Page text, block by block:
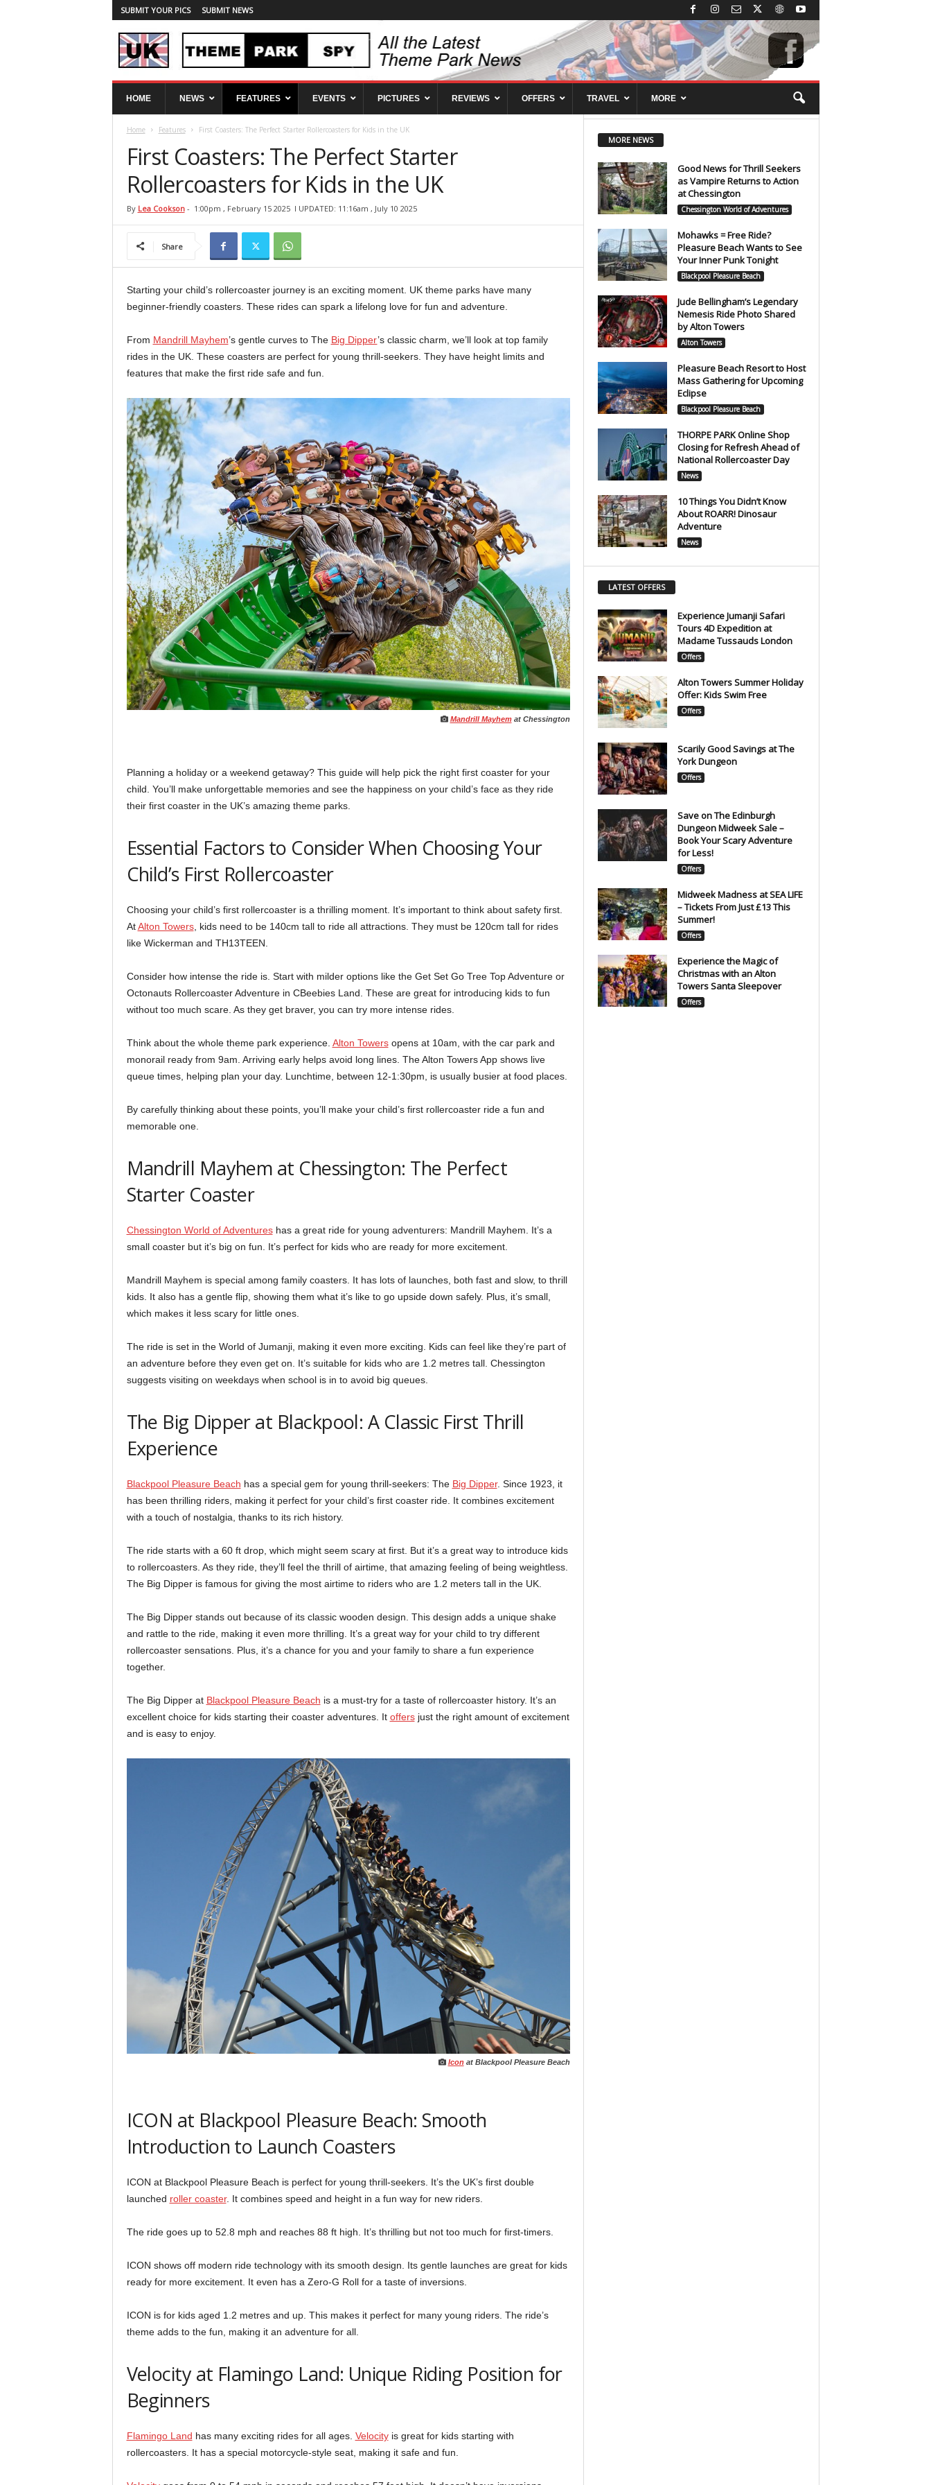
SUBMIT YOUR PICS SUBMIT NEWS
T
HOME NEWS FEATURES EVENTS PICTURES REVIEWS OFFERS TRAVEL MORE
Home Features First Coasters: The Perfect Starter Rollercoasters for Kids in the UK
First Coasters: The Perfect Starter
Rollercoasters for Kids in the UK
By Lea Cookson- 1:00pm , February 15 2025 l UPDATED: 11:16am , July 10 2025
Share
Starting your child’s rollercoaster journey is an exciting moment. UK theme parks have many
beginner-friendly coasters. These rides can spark a lifelong love for fun and adventure.
From Mandrill Mayhem’s gentle curves to The Big Dipper’s classic charm, we’ll look at top family
rides in the UK. These coasters are perfect for young thrill-seekers. They have height limits and
features that make the first ride safe and fun.
Mandrill Mayhemat Chessington
Planning a holiday or a weekend getaway? This guide will help pick the right first coaster for your
child. You’ll make unforgettable memories and see the happiness on your child’s face as they ride
their first coaster in the UK’s amazing theme parks.
Essential Factors to Consider When Choosing Your
Child’s First Rollercoaster
Choosing your child’s first rollercoaster is a thrilling moment. It’s important to think about safety first.
AtAlton Towers, kids need to be 140cm tall to ride all attractions. They must be 120cm tall for rides
like Wickerman and TH13TEEN.
Consider how intense the ride is. Start with milder options like the Get Set Go Tree Top Adventure or
Octonauts Rollercoaster Adventure in CBeebies Land. These are great for introducing kids to fun
without too much scare. As they get braver, you can try more intense rides.
Think about the whole theme park experience. Alton Towersopens at 10am, with the car park and
monorail ready from 9am. Arriving early helps avoid long lines. The Alton Towers App shows live
queue times, helping plan your day. Lunchtime, between 12-1:30pm, is usually busier at food places.
By carefully thinking about these points, you’ll make your child’s first rollercoaster ride a fun and
memorable one.
Mandrill Mayhem at Chessington: The Perfect
Starter Coaster
Chessington World of Adventureshas a great ride for young adventurers: Mandrill Mayhem. It’s a
small coaster but it’s big on fun. It’s perfect for kids who are ready for more excitement.
Mandrill Mayhem is special among family coasters. It has lots of launches, both fast and slow, to thrill
kids. It also has a gentle flip, showing them what it’s like to go upside down safely. Plus, it’s small,
which makes it less scary for little ones.
The ride is set in the World of Jumanji, making it even more exciting. Kids can feel like they’re part of
an adventure before they even get on. It’s suitable for kids who are 1.2 metres tall. Chessington
suggests visiting on weekdays when school is in to avoid big queues.
The Big Dipper at Blackpool: A Classic First Thrill
Experience
Blackpool Pleasure Beach has a special gem for young thrill-seekers: The Big Dipper. Since 1923, it
has been thrilling riders, making it perfect for your child’s first coaster ride. It combines excitement
with a touch of nostalgia, thanks to its rich history.
The ride starts with a 60 ft drop, which might seem scary at first. But it’s a great way to introduce kids
to rollercoasters. As they ride, they’ll feel the thrill of airtime, that amazing feeling of being weightless.
The Big Dipper is famous for giving the most airtime to riders who are 1.2 meters tall in the UK.
The Big Dipper stands out because of its classic wooden design. This design adds a unique shake
and rattle to the ride, making it even more thrilling. It’s a great way for your child to try different
rollercoaster sensations. Plus, it’s a chance for you and your family to share a fun experience
together.
The Big Dipper at Blackpool Pleasure Beach is a must-try for a taste of rollercoaster history. It’s an
excellent choice for kids starting their coaster adventures. It offersjust the right amount of excitement
and is easy to enjoy.
Iconat Blackpool Pleasure Beach
ICON at Blackpool Pleasure Beach: Smooth
Introduction to Launch Coasters
ICON at Blackpool Pleasure Beach is perfect for young thrill-seekers. It’s the UK’s first double
launched roller coaster. It combines speed and height in a fun way for new riders.
The ride goes up to 52.8 mph and reaches 88 ft high. It’s thrilling but not too much for first-timers.
ICON shows off modern ride technology with its smooth design. Its gentle launches are great for kids
ready for more excitement. It even has a Zero-G Roll for a taste of inversions.
ICON is for kids aged 1.2 metres and up. This makes it perfect for many young riders. The ride’s
theme adds to the fun, making it an adventure for all.
Velocity at Flamingo Land: Unique Riding Position for
Beginners
Flamingo Land has many exciting rides for all ages. Velocityis great for kids starting with
rollercoasters. It has a special motorcycle-style seat, making it safe and fun.
MORE NEWS
Good News for Thrill Seekers
as Vampire Returns to Action
at Chessington
Chessington World of Adventures
Mohawks = Free Ride?
Pleasure Beach Wants to See
Your Inner Punk Tonight
Blackpool Pleasure Beach
Jude Bellingham’s Legendary
Nemesis Ride Photo Shared
by Alton Towers
Alton Towers
Pleasure Beach Resort to Host
Mass Gathering for Upcoming
Eclipse
Blackpool Pleasure Beach
THORPE PARK Online Shop
Closing for Refresh Ahead of
National Rollercoaster Day
News
10 Things You Didn’t Know
About ROARR! Dinosaur
Adventure
News
LATEST OFFERS
Experience Jumanji Safari
Tours 4D Expedition at
Madame Tussauds London
Offers
Alton Towers Summer Holiday
Offer: Kids Swim Free
Offers
Scarily Good Savings at The
York Dungeon
Offers
Save on The Edinburgh
Dungeon Midweek Sale –
Book Your Scary Adventure
for Less!
Offers
Midweek Madness at SEA LIFE
– Tickets From Just £13 This
Summer!
Offers
Experience the Magic of
Christmas with an Alton
Towers Santa Sleepover
Offers